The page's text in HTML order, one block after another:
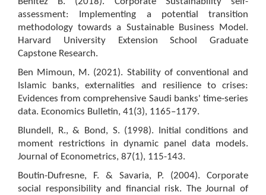
assessment: Implementing a potential transition
methodology towards a Sustainable Business Model.
Harvard University Extension School Graduate
Capstone Research.
Ben Mimoun, M. (2021). Stability of conventional and
Islamic banks, externalities and resilience to crises:
Evidences from comprehensive Saudi banks' time-series
data. Economics Bulletin, 41(3), 1165–1179.
Blundell, R., & Bond, S. (1998). Initial conditions and
moment restrictions in dynamic panel data models.
Journal of Econometrics, 87(1), 115-143.
Boutin-Dufresne, F. & Savaria, P. (2004). Corporate
social responsibility and financial risk. The Journal of